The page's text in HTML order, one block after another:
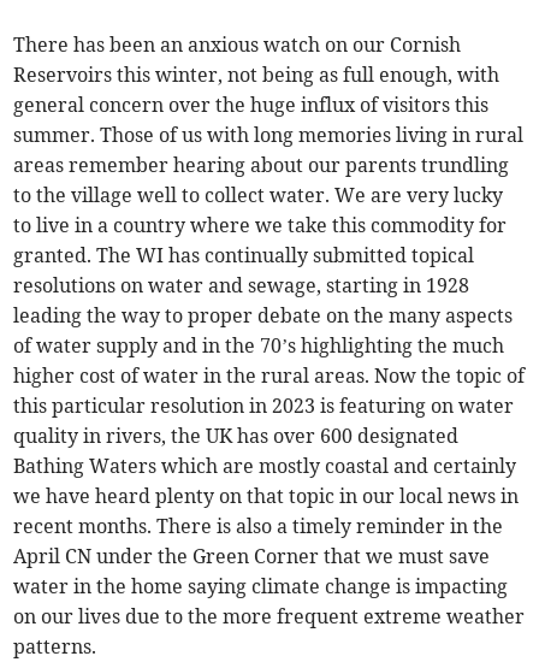
There has been an anxious watch on our Cornish
Reservoirs this winter, not being as full enough, with
general concern over the huge influx of visitors this
summer. Those of us with long memories living in rural
areas remember hearing about our parents trundling
to the village well to collect water. We are very lucky
to live in a country where we take this commodity for
granted. The WI has continually submitted topical
resolutions on water and sewage, starting in 1928
leading the way to proper debate on the many aspects
of water supply and in the 70’s highlighting the much
higher cost of water in the rural areas. Now the topic of
this particular resolution in 2023 is featuring on water
quality in rivers, the UK has over 600 designated
Bathing Waters which are mostly coastal and certainly
we have heard plenty on that topic in our local news in
recent months. There is also a timely reminder in the
April CN under the Green Corner that we must save
water in the home saying climate change is impacting
on our lives due to the more frequent extreme weather
patterns.